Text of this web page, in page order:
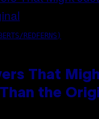
REDFERNS)
That
the